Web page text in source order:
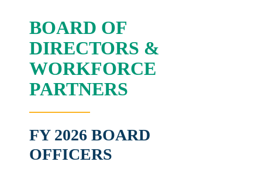
BOARD OF
DIRECTORS &
WORKFORCE
PARTNERS
FY 2026 BOARD
OFFICERS